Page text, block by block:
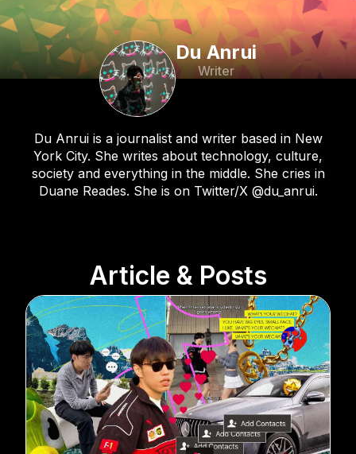
Du Anrui
Writer
Du Anrui is a journalist and writer based in New
York City. She writes about technology, culture,
society and everything in the middle. She cries in
Duane Reades. She is on Twitter/X @du_anrui.
Article & Posts